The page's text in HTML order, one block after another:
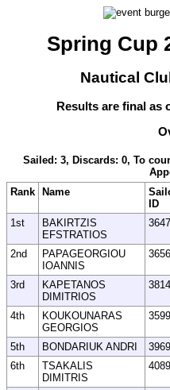
Spring Cup
Nautical
Results are final as
Sailed: 3, Discards: 0, To
Rank
Name
ID
1st
BAKIRTZIS
EFSTRATIOS
2nd
PAPAGEORGIOU
IOANNIS
3rd
KAPETANOS
DIMITRIOS
4th
KOUKOUNARAS
GEORGIOS
5th BONDARIUK ANDRI
6th
TSAKALIS
DIMITRIS